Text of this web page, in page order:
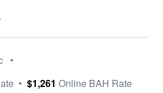
•
• $1,261 Online BAH Rate